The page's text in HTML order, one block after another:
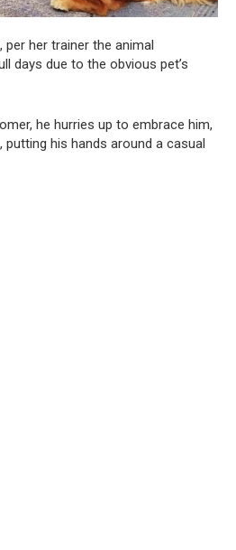
her trainer the animal
days due to the obvious pet’s
he hurries up to embrace him,
putting his hands around a casual